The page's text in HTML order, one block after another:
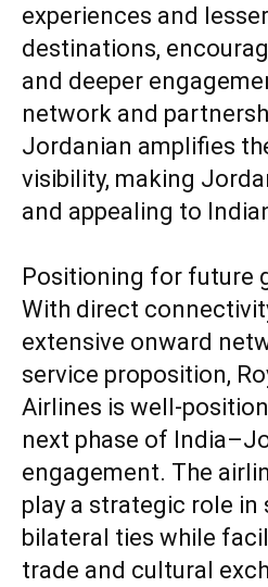
experiences and
destinations,
and deeper
network and
Jordanian amplifies
visibility, making
and appealing to
Positioning for future
With direct
extensive onward
service proposition,
Airlines is well-
next phase of
engagement. The
play a strategic role
bilateral ties while
trade and cultural